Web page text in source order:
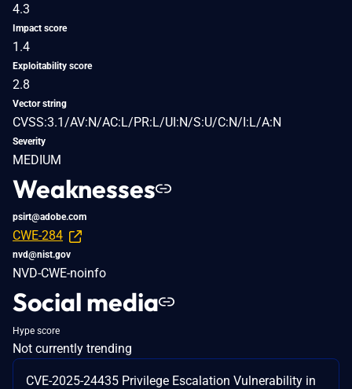
4.3
Impact score
1.4
Exploitability score
2.8
Vector string
CVSS:3.1/AV:N/AC:L/PR:L/UI:N/S:U/C:N/I:L/A:N
Severity
MEDIUM
Weaknesses
psirt@adobe.com
CWE-284
nvd@nist.gov
NVD-CWE-noinfo
Social media
Hype score
Not currently trending
CVE-2025-24435 Privilege Escalation Vulnerability in